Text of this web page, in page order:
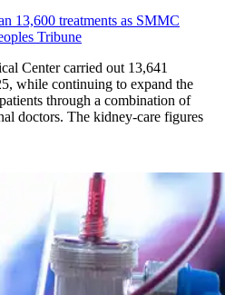
13,600 treatments as SMMC
Tribune
Center carried out 13,641
while continuing to expand the
through a combination of
doctors. The kidney-care figures
more than 13,600 treatments as